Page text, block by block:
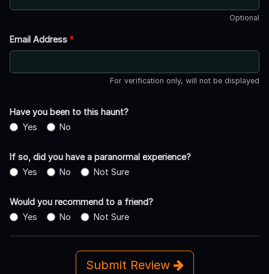
Optional
Email Address *
For verification only, will not be displayed
Have you been to this haunt?
Yes
No
If so, did you have a paranormal experience?
Yes
No Not Sure
Would you recommend to a friend?
Yes
No Not Sure
Submit Review